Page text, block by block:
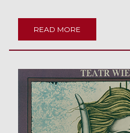
READ MORE